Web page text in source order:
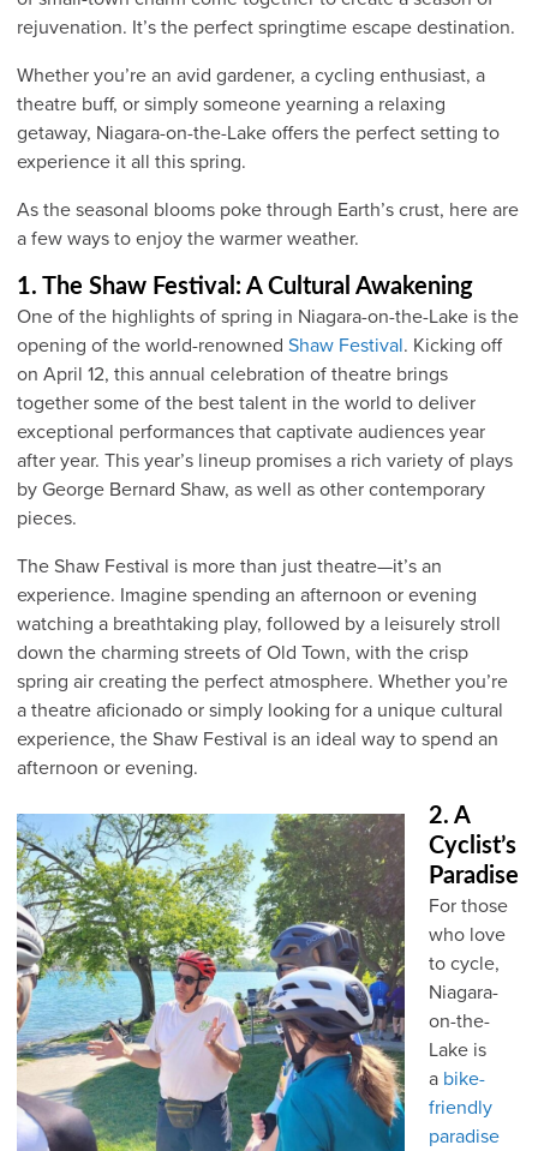
rejuvenation. It’s the perfect springtime escape destination.
Whether you’re an avid gardener, a cycling enthusiast, a
theatre buff, or simply someone yearning a relaxing
getaway, Niagara-on-the-Lake offers the perfect setting to
experience it all this spring.
As the seasonal blooms poke through Earth’s crust, here are
a few ways to enjoy the warmer weather.
1. The Shaw Festival: A Cultural Awakening
One of the highlights of spring in Niagara-on-the-Lake is the
opening of the world-renowned Shaw Festival. Kicking off
on April 12, this annual celebration of theatre brings
together some of the best talent in the world to deliver
exceptional performances that captivate audiences year
after year. This year’s lineup promises a rich variety of plays
by George Bernard Shaw, as well as other contemporary
pieces.
The Shaw Festival is more than just theatre—it’s an
experience. Imagine spending an afternoon or evening
watching a breathtaking play, followed by a leisurely stroll
down the charming streets of Old Town, with the crisp
spring air creating the perfect atmosphere. Whether you’re
a theatre aficionado or simply looking for a unique cultural
experience, the Shaw Festival is an ideal way to spend an
afternoon or evening.
2. A
Cyclist’s
Paradise
For those
who love
to cycle,
Niagara-
on-the-
Lake is
a bike-
friendly
paradise